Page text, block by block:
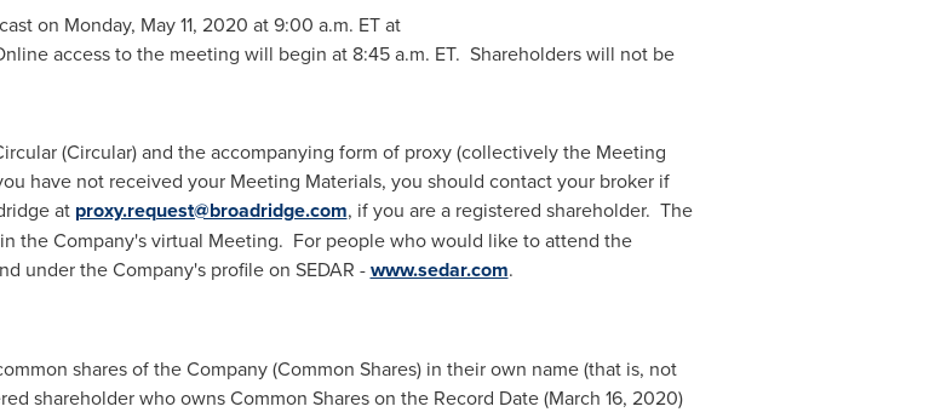
on Monday, May 11, 2020 at9:00 a.m. ETat
access to the meeting will begin at 8:45 a.m. ET. Shareholders will not be
(Circular) and the accompanying form of proxy (collectively the Meeting
have not received your Meeting Materials, you should contact your broker if
at proxy.request@broadridge.com, if you are a registered shareholder. The
the Company's virtual Meeting. For people who would like to attend the
under the Company's profile on SEDAR -www.sedar.com.
shares of the Company (Common Shares) in their own name (that is, not
shareholder who owns Common Shares on the Record Date (March 16, 2020)